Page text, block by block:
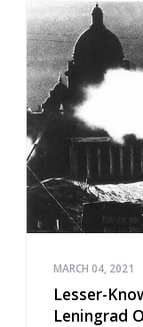
MARCH 04, 2021
Lesser-
Leningrad